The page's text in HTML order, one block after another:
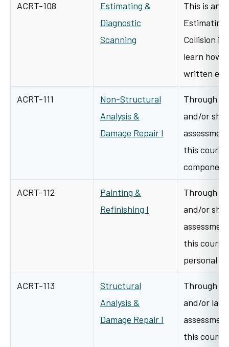
ACRT-108
Estimating &
Diagnostic
Scanning
This is an
Estimating
Collision
learn how
written
ACRT-111
Non-Structural
Analysis &
Damage Repair I
Through a
and/or
this
ACRT-112
Painting &
Refinishing I
Through a
and/or
this
personal
ACRT-113
Structural
Analysis &
Damage Repair I
Through a
and/or lab/
this